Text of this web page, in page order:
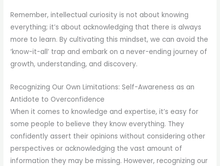
Remember, intellectual curiosity is not about knowing
everything; it’s about acknowledging that there is always
more to learn. By cultivating this mindset, we can avoid the
‘know-it-all’ trap and embark on a never-ending journey of
growth, understanding, and discovery.
Recognizing Our Own Limitations: Self-Awareness as an
Antidote to Overconfidence
When it comes to knowledge and expertise, it’s easy for
some people to believe they know everything. They
confidently assert their opinions without considering other
perspectives or acknowledging the vast amount of
information they may be missing. However, recognizing our